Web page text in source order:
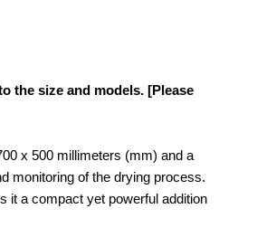
the size and models. [Please
x 500 millimeters (mm) and a
monitoring of the drying process.
it a compact yet powerful addition